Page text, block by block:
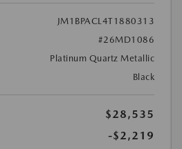
JM1BPACL4T1880313
#26MD1086
Platinum Quartz Metallic
Black
$28,535
-$2,219